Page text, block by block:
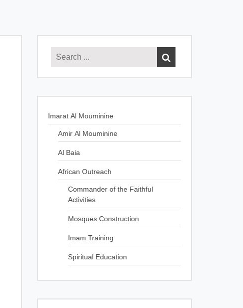
Imarat Al Mouminine
Amir Al Mouminine
Al Baia
African Outreach
Commander of the Faithful
Activities
Mosques Construction
Imam Training
Spiritual Education